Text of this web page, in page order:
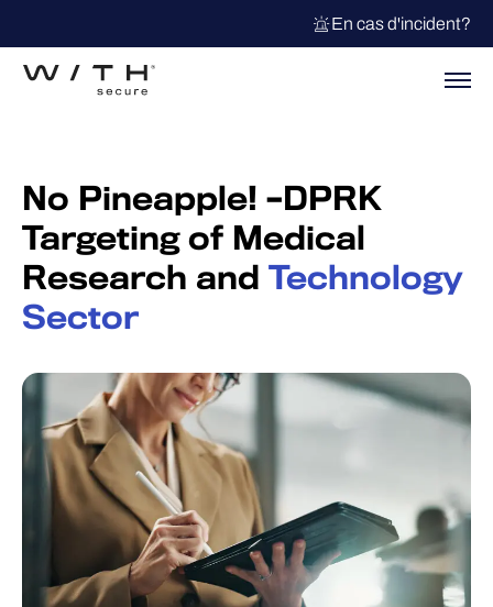
En cas d'incident?
No Pineapple! –DPRK
Targeting of Medical
Research and Technology
Sector